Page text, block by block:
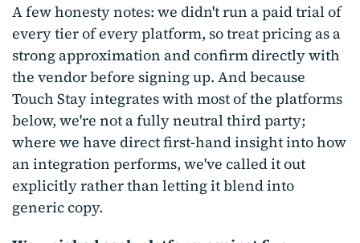
A few honesty notes: we didn't run a paid trial of
every tier of every platform, so treat pricing as a
strong approximation and confirm directly with
the vendor before signing up. And because
Touch Stay integrates with most of the platforms
below, we're not a fully neutral third party;
where we have direct first-hand insight into how
an integration performs, we've called it out
explicitly rather than letting it blend into
generic copy.